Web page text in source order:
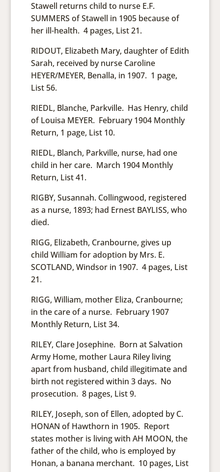
Stawell returns child to nurse E.F.
SUMMERS of Stawell in 1905 because of
her ill-health. 4 pages, List 21.
RIDOUT, Elizabeth Mary, daughter of Edith
Sarah, received by nurse Caroline
HEYER/MEYER, Benalla, in 1907. 1 page,
List 56.
RIEDL, Blanche, Parkville. Has Henry, child
of Louisa MEYER. February 1904 Monthly
Return, 1 page, List 10.
RIEDL, Blanch, Parkville, nurse, had one
child in her care. March 1904 Monthly
Return, List 41.
RIGBY, Susannah. Collingwood, registered
as a nurse, 1893; had Ernest BAYLISS, who
died.
RIGG, Elizabeth, Cranbourne, gives up
child William for adoption by Mrs. E.
SCOTLAND, Windsor in 1907. 4 pages, List
21.
RIGG, William, mother Eliza, Cranbourne;
in the care of a nurse. February 1907
Monthly Return, List 34.
RILEY, Clare Josephine. Born at Salvation
Army Home, mother Laura Riley living
apart from husband, child illegitimate and
birth not registered within 3 days. No
prosecution. 8 pages, List 9.
RILEY, Joseph, son of Ellen, adopted by C.
HONAN of Hawthorn in 1905. Report
states mother is living with AH MOON, the
father of the child, who is employed by
Honan, a banana merchant. 10 pages, List